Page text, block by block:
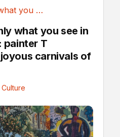
‘Shocking? It’s only what you see in ancient...
what you see in
painter T
carnivals of
Culture